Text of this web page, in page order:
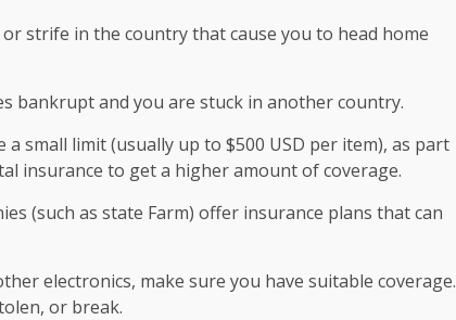
strife in the country that cause you to head home
bankrupt and you are stuck in another country.
small limit (usually up to $500 USD per item), as part
insurance to get a higher amount of coverage.
(such as state Farm) offer insurance plans that can
electronics, make sure you have suitable coverage.
or break.